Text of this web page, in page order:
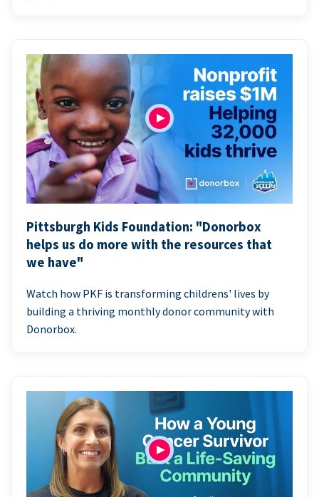
Pittsburgh Kids Foundation: "Donorbox
helps us do more with the resources that
we have"
Watch how PKF is transforming childrens' lives by
building a thriving monthly donor community with
Donorbox.